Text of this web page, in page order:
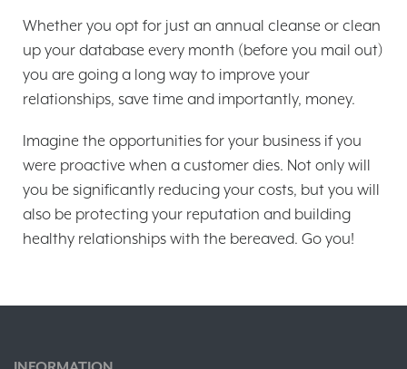
Whether you opt for just an annual cleanse or clean
up your database every month (before you mail out)
you are going a long way to improve your
relationships, save time and importantly, money.
Imagine the opportunities for your business if you
were proactive when a customer dies. Not only will
you be significantly reducing your costs, but you will
also be protecting your reputation and building
healthy relationships with the bereaved. Go you!